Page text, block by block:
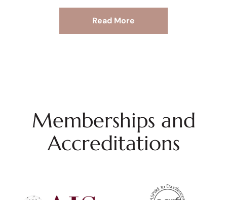
Read More
Memberships and
Accreditations